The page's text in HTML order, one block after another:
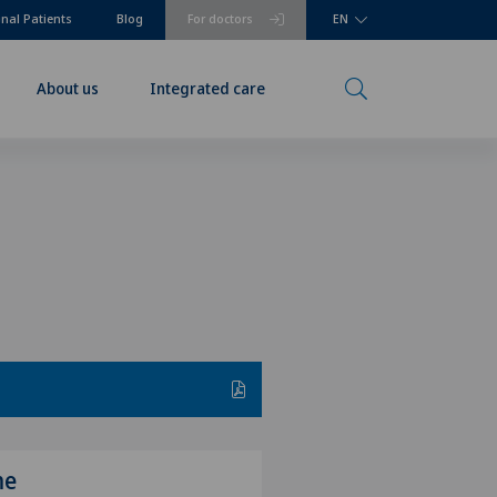
For doctors
Patients Blog EN
About us Integrated care